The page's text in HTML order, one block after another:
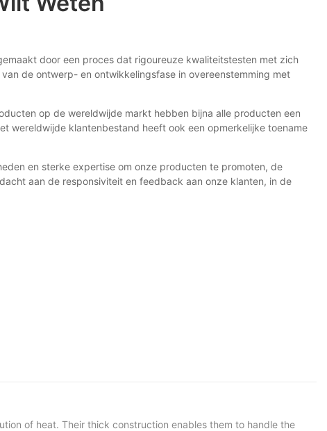
door een proces dat rigoureuze kwaliteitstesten met zich
de ontwerp- en ontwikkelingsfase in overeenstemming met
op de wereldwijde markt hebben bijna alle producten een
wereldwijde klantenbestand heeft ook een opmerkelijke toename
en sterke expertise om onze producten te promoten, de
aan de responsiviteit en feedback aan onze klanten, in de
of heat. Their thick construction enables them to handle the